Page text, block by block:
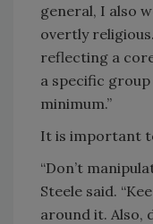
general, I also
overtly
reflecting a
a specific
minimum.”
It is important
“Don’t
Steele said.
around it. Also,